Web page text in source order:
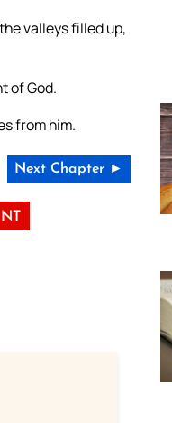
valleys filled up,
of God.
from him.
Next Chapter ►